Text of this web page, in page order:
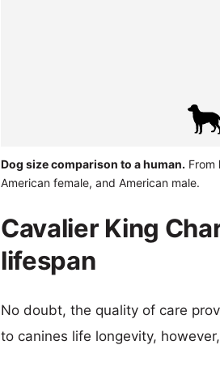
Dog size comparison to a human. From
American female, and American male.
Cavalier King
lifespan
No doubt, the quality of care
to canines life longevity,